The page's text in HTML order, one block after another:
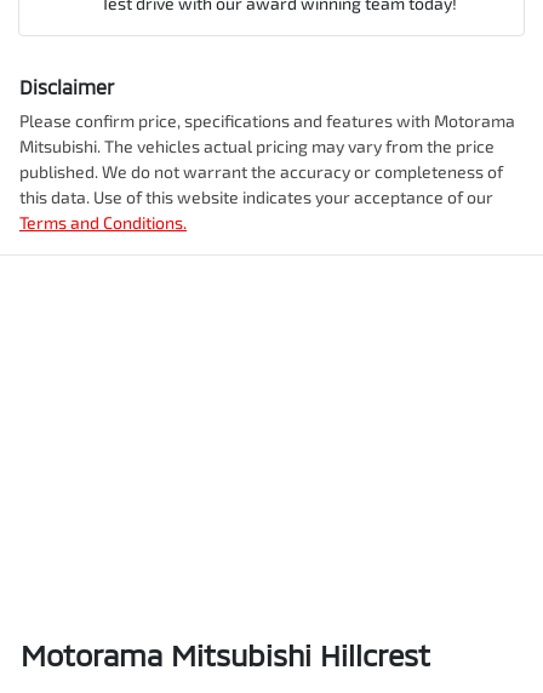
Engine size
Fuel consumption 7 L/100km
Airbag - Knee Driver
Airbag - Passenger
Airbags - Head for 1st Row Seats (Front)
Comments*
Disclaimer
Please confirm price, specifications and features with Motorama
Mitsubishi. The vehicles actual pricing may vary from the price
published. We do not warrant the accuracy or completeness of
this data. Use of this website indicates your acceptance of our
Terms and Conditions.
Motorama Mitsubishi Hillcrest